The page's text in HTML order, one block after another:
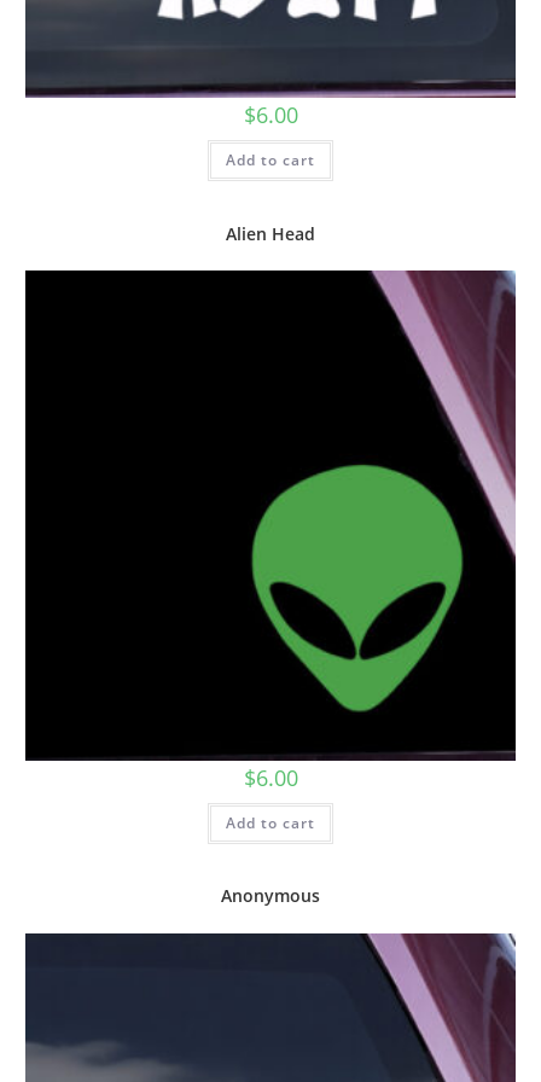
$6.00
Add to cart
Alien Head
$6.00
Add to cart
Anonymous